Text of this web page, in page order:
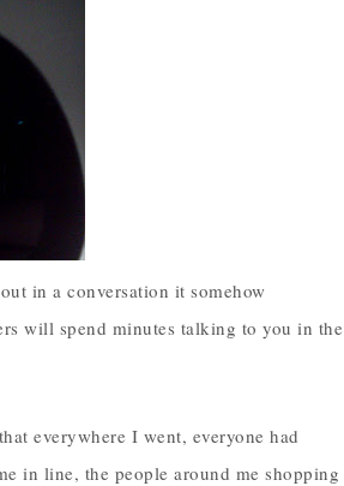
in a conversation it somehow
will spend minutes talking to you in the
everywhere I went, everyone had
in line, the people around me shopping